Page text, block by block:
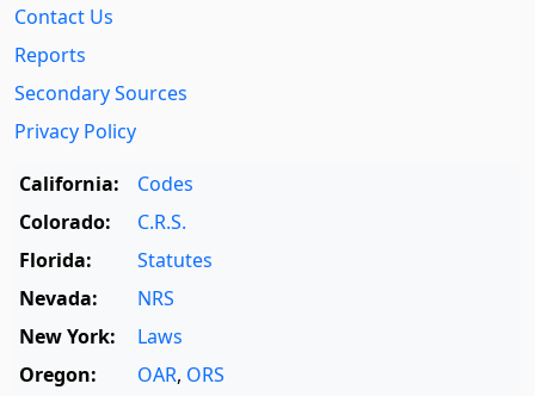
Contact Us
Reports
Secondary Sources
Privacy Policy
California:
Codes
Colorado:
C.R.S.
Florida:
Statutes
Nevada:
NRS
New York:
Laws
Oregon:
OAR, ORS